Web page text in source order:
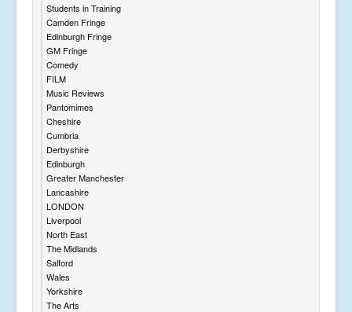
Students in Training
Camden Fringe
Edinburgh Fringe
GM Fringe
Comedy
FILM
Music Reviews
Pantomimes
Cheshire
Cumbria
Derbyshire
Edinburgh
Greater Manchester
Lancashire
LONDON
Liverpool
North East
The Midlands
Salford
Wales
Yorkshire
The Arts